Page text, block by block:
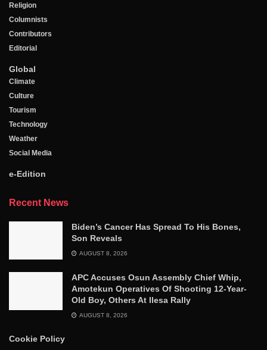
Religion
Columnists
Contributors
Editorial
Global
Climate
Culture
Tourism
Technology
Weather
Social Media
e-Edition
Recent News
Biden’s Cancer Has Spread To His Bones,
Son Reveals
AUGUST 8, 2026
APC Accuses Osun Assembly Chief Whip,
Amotekun Operatives Of Shooting 12-Year-
Old Boy, Others At Ilesa Rally
AUGUST 8, 2026
Cookie Policy